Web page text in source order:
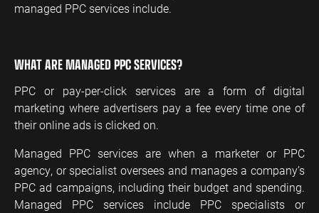
managed PPC services include.
WHAT ARE MANAGED PPC SERVICES?
PPC or pay-per-click services are a form of digital
marketing where advertisers pay a fee every time one of
their online ads is clicked on.
Managed PPC services are when a marketer or PPC
agency, or specialist oversees and manages a company’s
PPC ad campaigns, including their budget and spending.
Managed PPC services include PPC specialists or